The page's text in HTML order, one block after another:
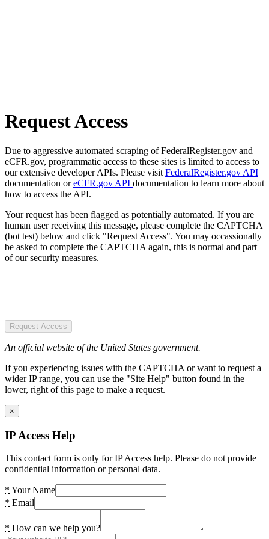
Request Access
Due to aggressive automated scraping of FederalRegister.gov and
eCFR.gov, programmatic access to these sites is limited to access to
our extensive developer APIs. Please visit FederalRegister.gov API
documentation oreCFR.gov API documentation to learn more about
how to access the API.
Your request has been flagged as potentially automated. If you are
human user receiving this message, please complete the CAPTCHA
(bot test) below and click "Request Access". You may occassionally
be asked to complete the CAPTCHA again, this is normal and part
of our security measures.
Request Access
An official website of the United States government.
If you experiencing issues with the CAPTCHA or want to request a
wider IP range, you can use the "Site Help" button found in the
lower, right of this page to make a request.
×
IP Access Help
This contact form is only for IP Access help. Please do not provide
confidential information or personal data.
* Your Name
* Email
* How can we help you?